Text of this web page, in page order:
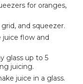
for oranges,
and squeezer.
juice flow and
glass up to 5
juicing.
juice in a glass.